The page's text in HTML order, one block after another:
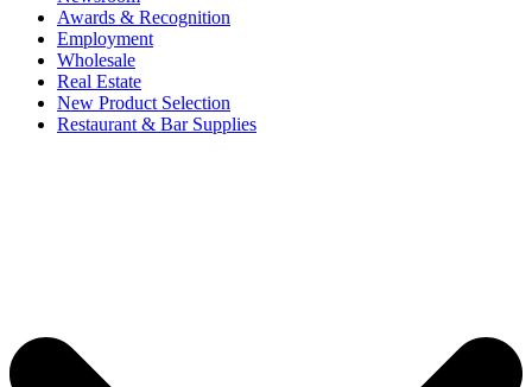
Awards & Recognition
Employment
Wholesale
Real Estate
New Product Selection
Restaurant & Bar Supplies